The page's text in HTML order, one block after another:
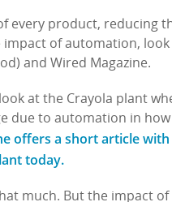
every product, reducing
impact of automation,
and Wired Magazine.
at the Crayola plant
due to automation in
offers a short article
today.
much. But the impact